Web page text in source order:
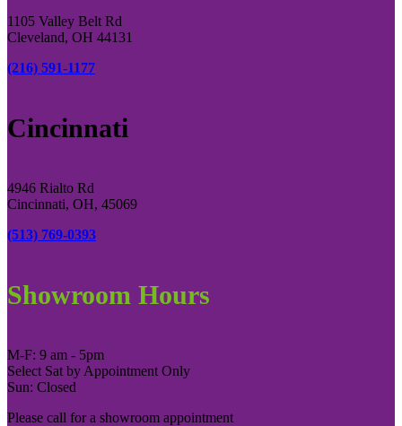
1105 Valley Belt Rd
Cleveland, OH 44131
(216) 591-1177
Cincinnati
4946 Rialto Rd
Cincinnati, OH, 45069
(513) 769-0393
Showroom Hours
M-F: 9 am - 5pm
Select Sat by Appointment Only
Sun: Closed
Please call for a showroom appointment